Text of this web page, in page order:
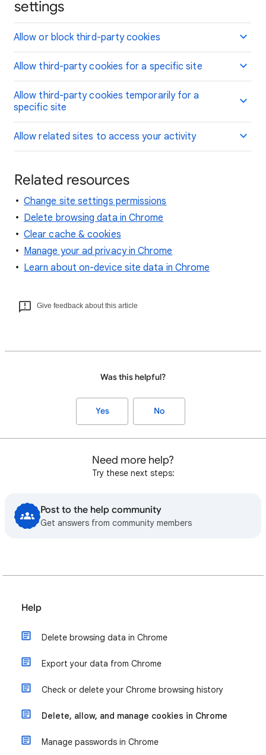
settings
Allow or block third-party cookies
Allow third-party cookies for a specific site
Allow third-party cookies temporarily for a
specific site
Allow related sites to access your activity
Related resources
Change site settings permissions
Delete browsing data in Chrome
Clear cache & cookies
Manage your ad privacy in Chrome
Learn about on-device site data in Chrome
Give feedback about this article
Was this helpful?
Yes No
Need more help?
Try these next steps:
Post to the help community
Get answers from community members
Help
Delete browsing data in Chrome
Export your data from Chrome
Check or delete your Chrome browsing history
Delete, allow, and manage cookies in Chrome
Manage passwords in Chrome